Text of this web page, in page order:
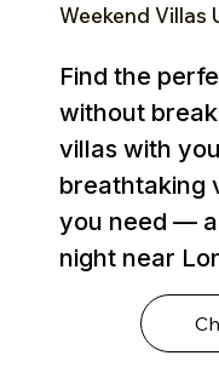
Weekend Villas
Find the
without
villas with
breathtaking
you need —
night near